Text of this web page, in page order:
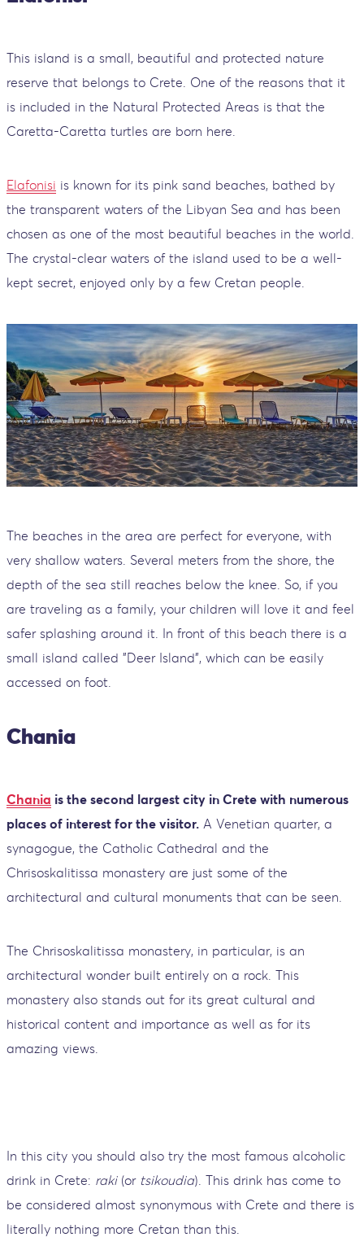
This island is a small, beautiful and protected nature
reserve that belongs to Crete. One of the reasons that it
is included in the Natural Protected Areas is that the
Caretta-Caretta turtles are born here.
Elafonisi is known for its pink sand beaches, bathed by
the transparent waters of the Libyan Sea and has been
chosen as one of the most beautiful beaches in the world.
The crystal-clear waters of the island used to be a well-
kept secret, enjoyed only by a few Cretan people.
The beaches in the area are perfect for everyone, with
very shallow waters. Several meters from the shore, the
depth of the sea still reaches below the knee. So, if you
are traveling as a family, your children will love it and feel
safer splashing around it. In front of this beach there is a
small island called "Deer Island", which can be easily
accessed on foot.
Chania
Chania is the second largest city in Crete with numerous
places of interest for the visitor. A Venetian quarter, a
synagogue, the Catholic Cathedral and the
Chrisoskalitissa monastery are just some of the
architectural and cultural monuments that can be seen.
The Chrisoskalitissa monastery, in particular, is an
architectural wonder built entirely on a rock. This
monastery also stands out for its great cultural and
historical content and importance as well as for its
amazing views.
In this city you should also try the most famous alcoholic
drink in Crete: raki(or tsikoudia). This drink has come to
be considered almost synonymous with Crete and there is
literally nothing more Cretan than this.